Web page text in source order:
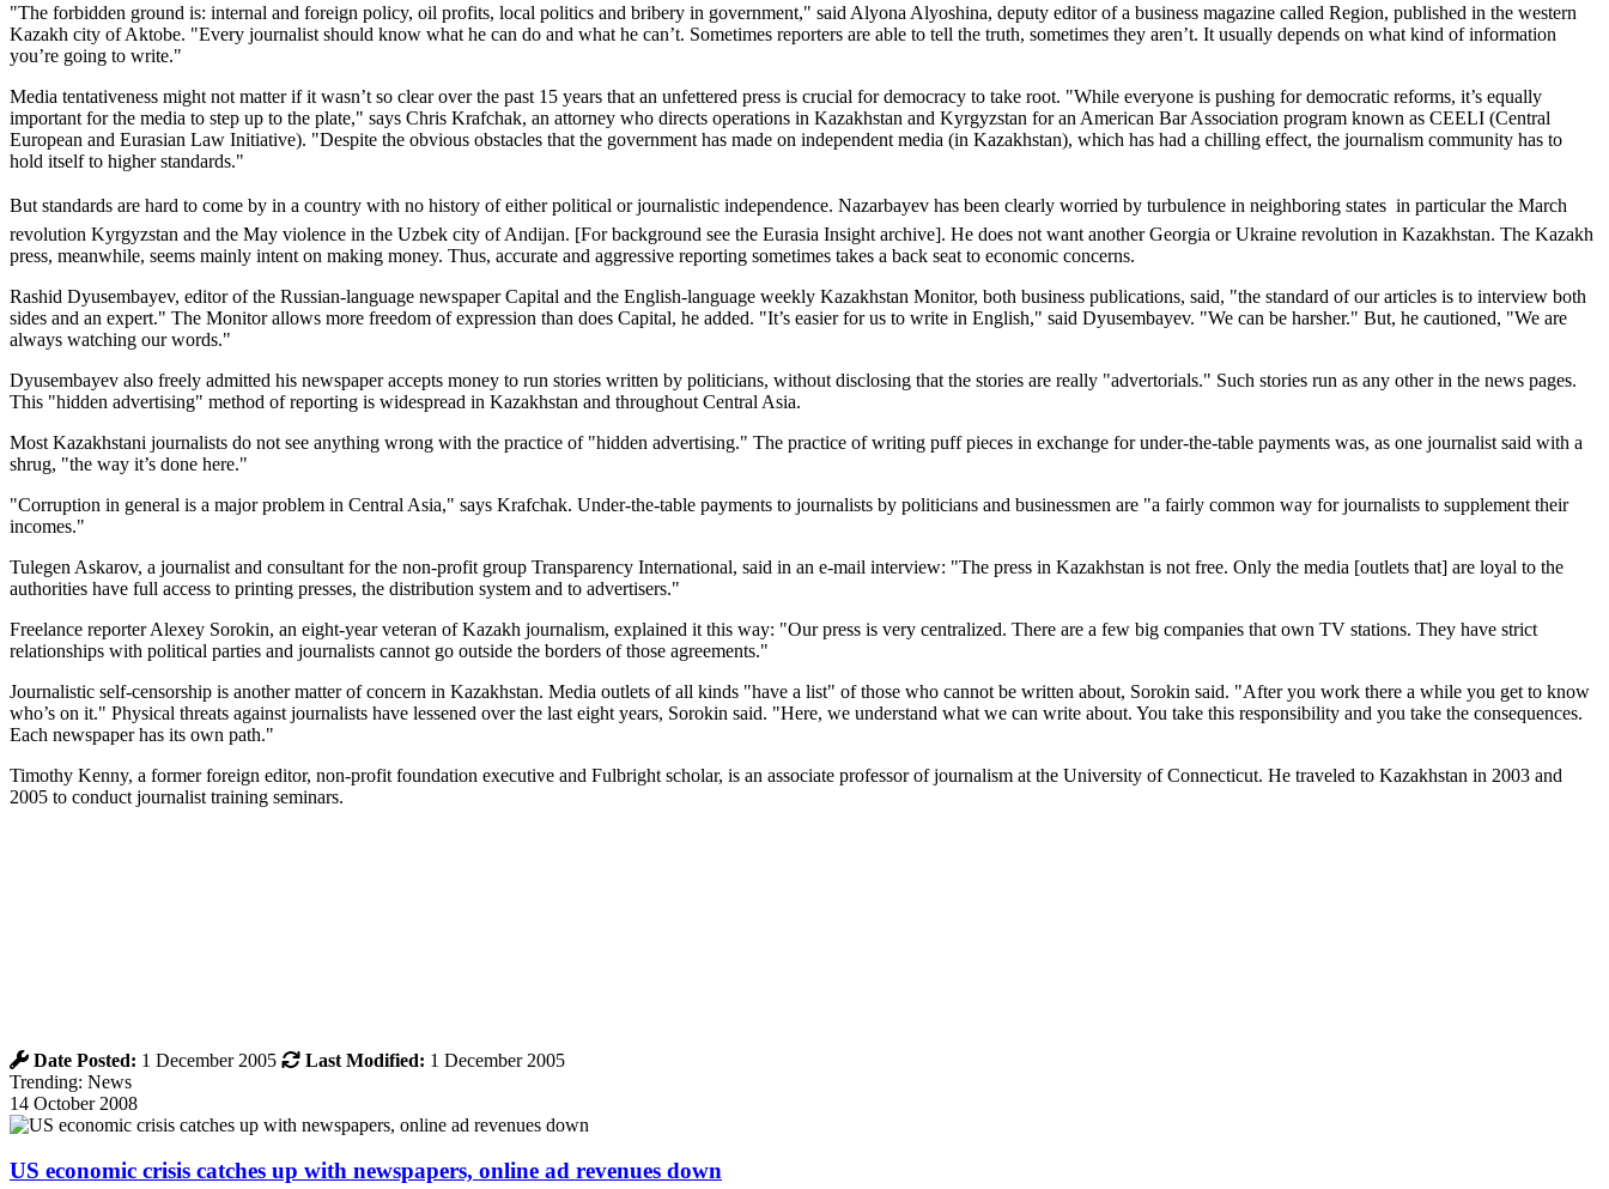
"The forbidden ground is: internal and foreign policy, oil profits, local politics and bribery in government," said Alyona Alyoshina, deputy editor of a business magazine called Region, published in the western
Kazakh city of Aktobe. "Every journalist should know what he can do and what he can’t. Sometimes reporters are able to tell the truth, sometimes they aren’t. It usually depends on what kind of information
you’re going to write."
Media tentativeness might not matter if it wasn’t so clear over the past 15 years that an unfettered press is crucial for democracy to take root. "While everyone is pushing for democratic reforms, it’s equally
important for the media to step up to the plate," says Chris Krafchak, an attorney who directs operations in Kazakhstan and Kyrgyzstan for an American Bar Association program known as CEELI (Central
European and Eurasian Law Initiative). "Despite the obvious obstacles that the government has made on independent media (in Kazakhstan), which has had a chilling effect, the journalism community has to
hold itself to higher standards."
But standards are hard to come by in a country with no history of either political or journalistic independence. Nazarbayev has been clearly worried by turbulence in neighboring states  in particular the March
revolution Kyrgyzstan and the May violence in the Uzbek city of Andijan. [For background see the Eurasia Insight archive]. He does not want another Georgia or Ukraine revolution in Kazakhstan. The Kazakh
press, meanwhile, seems mainly intent on making money. Thus, accurate and aggressive reporting sometimes takes a back seat to economic concerns.
Rashid Dyusembayev, editor of the Russian-language newspaper Capital and the English-language weekly Kazakhstan Monitor, both business publications, said, "the standard of our articles is to interview both
sides and an expert." The Monitor allows more freedom of expression than does Capital, he added. "It’s easier for us to write in English," said Dyusembayev. "We can be harsher." But, he cautioned, "We are
always watching our words."
Dyusembayev also freely admitted his newspaper accepts money to run stories written by politicians, without disclosing that the stories are really "advertorials." Such stories run as any other in the news pages.
This "hidden advertising" method of reporting is widespread in Kazakhstan and throughout Central Asia.
Most Kazakhstani journalists do not see anything wrong with the practice of "hidden advertising." The practice of writing puff pieces in exchange for under-the-table payments was, as one journalist said with a
shrug, "the way it’s done here."
"Corruption in general is a major problem in Central Asia," says Krafchak. Under-the-table payments to journalists by politicians and businessmen are "a fairly common way for journalists to supplement their
incomes."
Tulegen Askarov, a journalist and consultant for the non-profit group Transparency International, said in an e-mail interview: "The press in Kazakhstan is not free. Only the media [outlets that] are loyal to the
authorities have full access to printing presses, the distribution system and to advertisers."
Freelance reporter Alexey Sorokin, an eight-year veteran of Kazakh journalism, explained it this way: "Our press is very centralized. There are a few big companies that own TV stations. They have strict
relationships with political parties and journalists cannot go outside the borders of those agreements."
Journalistic self-censorship is another matter of concern in Kazakhstan. Media outlets of all kinds "have a list" of those who cannot be written about, Sorokin said. "After you work there a while you get to know
who’s on it." Physical threats against journalists have lessened over the last eight years, Sorokin said. "Here, we understand what we can write about. You take this responsibility and you take the consequences.
Each newspaper has its own path."
Timothy Kenny, a former foreign editor, non-profit foundation executive and Fulbright scholar, is an associate professor of journalism at the University of Connecticut. He traveled to Kazakhstan in 2003 and
2005 to conduct journalist training seminars.
Date Posted: 1 December 2005 Last Modified: 1 December 2005
Trending: News
14 October 2008
US economic crisis catches up with newspapers, online ad revenues down